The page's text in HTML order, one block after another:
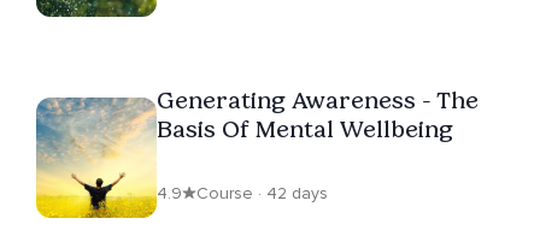
Generating Awareness - The
Basis Of Mental Wellbeing
4.9 Course · 42 days